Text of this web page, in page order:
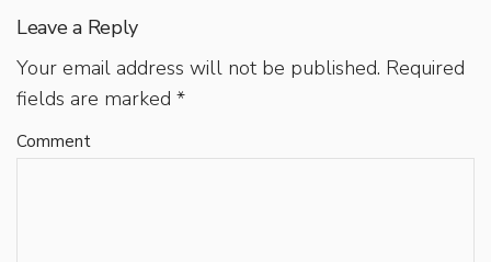
Leave a Reply
Your email address will not be published. Required
fields are marked *
Comment